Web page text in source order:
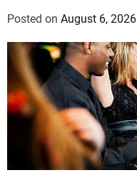
Posted on August 6, 2026